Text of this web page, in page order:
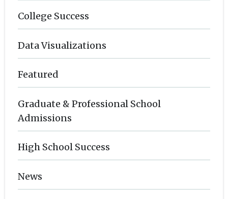
College Success
Data Visualizations
Featured
Graduate & Professional School
Admissions
High School Success
News